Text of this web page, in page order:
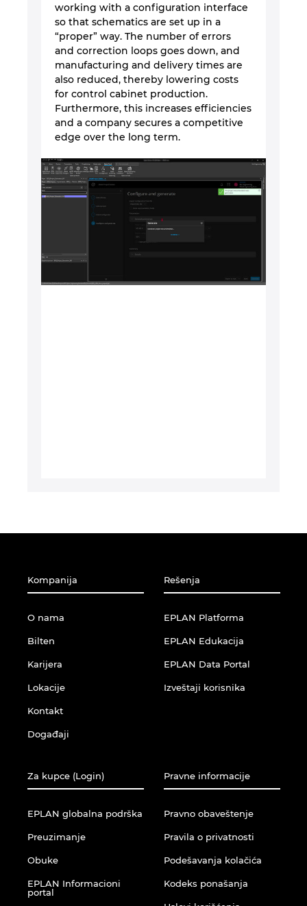
working with a configuration interface
so that schematics are set up in a
“proper” way. The number of errors
and correction loops goes down, and
manufacturing and delivery times are
also reduced, thereby lowering costs
for control cabinet production.
Furthermore, this increases efficiencies
and a company secures a competitive
edge over the long term.
Kompanija
O nama
Bilten
Karijera
Lokacije
Kontakt
Događaji
Rešenja
EPLAN Platforma
EPLAN Edukacija
EPLAN Data Portal
Izveštaji korisnika
Za kupce (Login)
EPLAN globalna podrška
Preuzimanje
Obuke
EPLAN Informacioni
portal
Pravne informacije
Pravno obaveštenje
Pravila o privatnosti
Podešavanja kolačića
Kodeks ponašanja
Slovačka
Slovenija
Španija
Švajcarska
Švedska
Tajvan